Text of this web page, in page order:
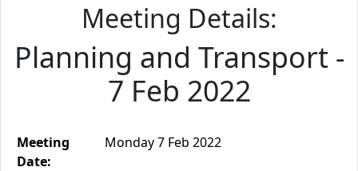
Meeting Details:
Planning and Transport -
7 Feb 2022
Meeting
Date:
Monday 7 Feb 2022